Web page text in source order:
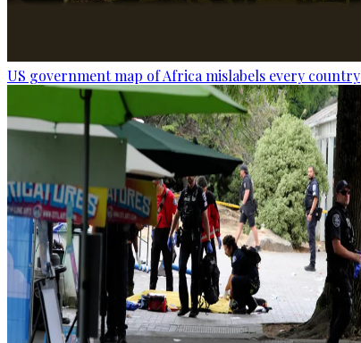
US government map of Africa mislabels every country